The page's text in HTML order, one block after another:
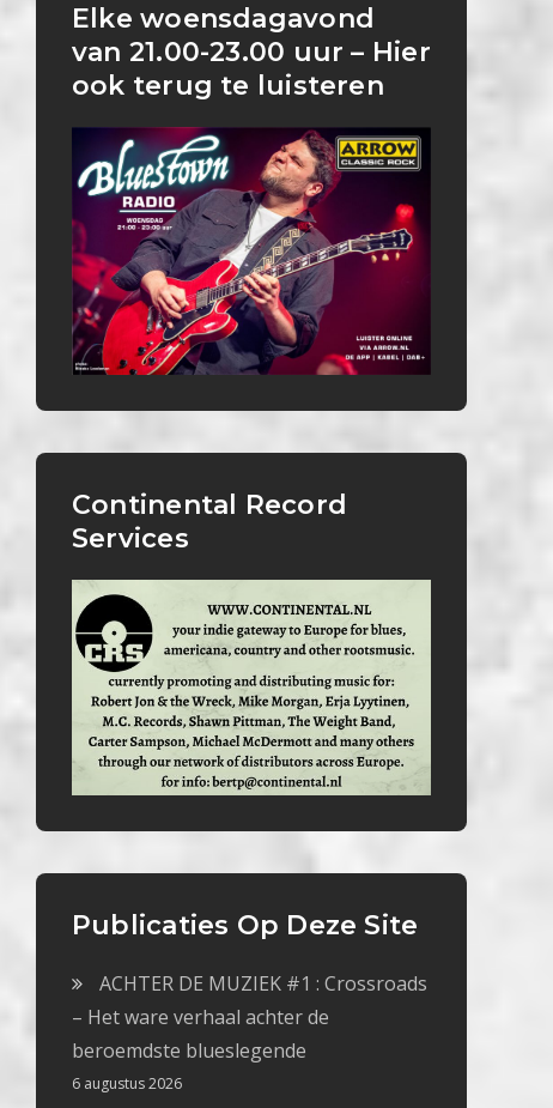
Elke woensdagavond
van 21.00-23.00 uur – Hier
ook terug te luisteren
Continental Record
Services
Publicaties Op Deze Site
ACHTER DE MUZIEK #1 : Crossroads
– Het ware verhaal achter de
beroemdste blueslegende
6 augustus 2026